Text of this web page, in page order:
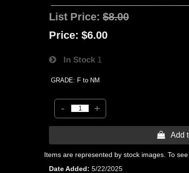
List Price:$8.00
Price: $6.00
In Stock 1
GRADE: F to NM
- +
 Add
Items are represented by stock images. To
Date Added
5/22/2025